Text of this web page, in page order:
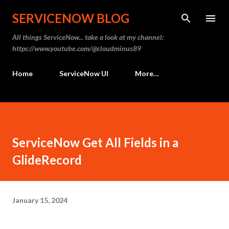
Skip to main content
SERVICENOW BLOG
All things ServiceNow... take a look at my channel:
https://www.youtube.com/@cloudminus89
Home ServiceNow UI More…
ServiceNow Get All Fields in a
GlideRecord
January 15, 2024